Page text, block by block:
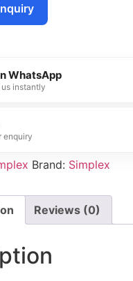
WhatsApp
instantly
enquiry
Brand: Simplex
Reviews (0)